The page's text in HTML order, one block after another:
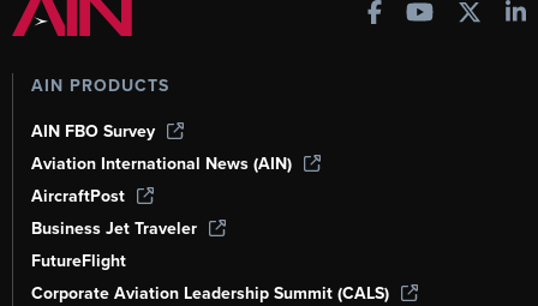
AIN PRODUCTS
AIN FBO Survey
Aviation International News (AIN)
AircraftPost
Business Jet Traveler
FutureFlight
Corporate Aviation Leadership Summit (CALS)